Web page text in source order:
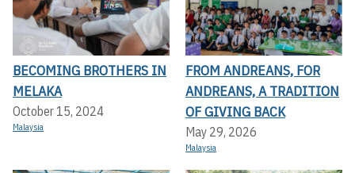
BECOMING BROTHERS IN
MELAKA
October 15, 2024
Malaysia
FROM ANDREANS, FOR
ANDREANS, A TRADITION
OF GIVING BACK
May 29, 2026
Malaysia